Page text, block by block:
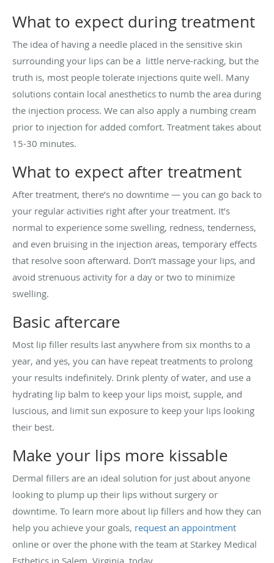
What to expect during treatment
The idea of having a needle placed in the sensitive skin
surrounding your lips can be a little nerve-racking, but the
truth is, most people tolerate injections quite well. Many
solutions contain local anesthetics to numb the area during
the injection process. We can also apply a numbing cream
prior to injection for added comfort. Treatment takes about
15-30 minutes.
What to expect after treatment
After treatment, there’s no downtime — you can go back to
your regular activities right after your treatment. It’s
normal to experience some swelling, redness, tenderness,
and even bruising in the injection areas, temporary effects
that resolve soon afterward. Don’t massage your lips, and
avoid strenuous activity for a day or two to minimize
swelling.
Basic aftercare
Most lip filler results last anywhere from six months to a
year, and yes, you can have repeat treatments to prolong
your results indefinitely. Drink plenty of water, and use a
hydrating lip balm to keep your lips moist, supple, and
luscious, and limit sun exposure to keep your lips looking
their best.
Make your lips more kissable
Dermal fillers are an ideal solution for just about anyone
looking to plump up their lips without surgery or
downtime. To learn more about lip fillers and how they can
help you achieve your goals, request an appointment
online or over the phone with the team at Starkey Medical
Esthetics in Salem, Virginia, today.